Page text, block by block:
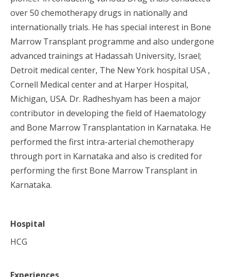
over 50 chemotherapy drugs in nationally and
internationally trials. He has special interest in Bone
Marrow Transplant programme and also undergone
advanced trainings at Hadassah University, Israel;
Detroit medical center, The New York hospital USA ,
Cornell Medical center and at Harper Hospital,
Michigan, USA. Dr. Radheshyam has been a major
contributor in developing the field of Haematology
and Bone Marrow Transplantation in Karnataka. He
performed the first intra-arterial chemotherapy
through port in Karnataka and also is credited for
performing the first Bone Marrow Transplant in
Karnataka.
Hospital
HCG